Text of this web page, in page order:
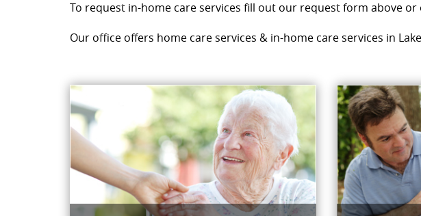
To request in-home care services fill out our request form above or
Our office offers home care services & in-home care services in